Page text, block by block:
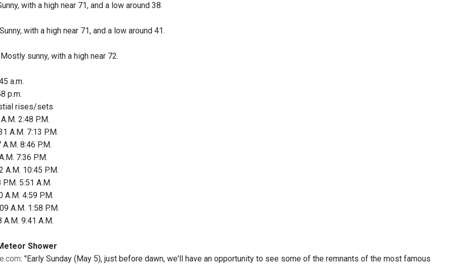
with a high near 71, and a low around 38.
with a high near 71, and a low around 41.
Mostly sunny, with a high near 72.
a.m.
p.m.
rises/sets
2:48 P.M.
A.M. 7:13 P.M.
8:46 P.M.
7:36 P.M.
A.M. 10:45 P.M.
5:51 A.M.
A.M. 4:59 P.M.
A.M. 1:58 P.M.
A.M. 9:41 A.M.
Shower
: "Early Sunday (May 5), just before dawn, we'll have an opportunity to see some of the remnants of the most famous